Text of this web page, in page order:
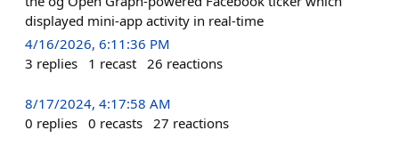
displayed mini-app activity in real-time
4/16/2026, 6:11:36 PM
3 replies 1 recast 26 reactions
8/17/2024, 4:17:58 AM
0 replies 0 recasts 27 reactions